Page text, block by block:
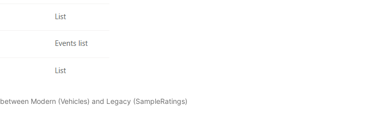
Modern (Vehicles) and Legacy (SampleRatings)